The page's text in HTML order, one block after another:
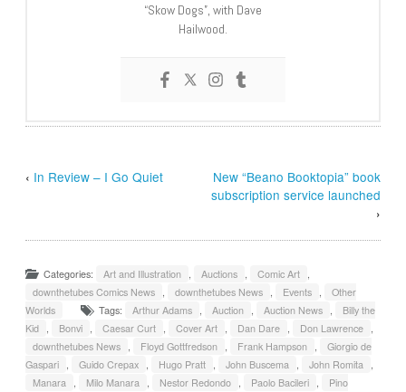
“Skow Dogs”, with Dave
Hailwood.
‹ In Review – I Go Quiet
New “Beano Booktopia” book
subscription service launched
›
Categories: Art and Illustration Auctions Comic Art
downthetubes Comics News
downthetubes News Events
Other
Worlds
Tags: Arthur Adams Auction Auction News
Billy the
Kid
Bonvi Caesar Curt Cover Art Dan Dare Don Lawrence
downthetubes News
Floyd Gottfredson Frank Hampson
Giorgio de
Gaspari
Guido Crepax Hugo Pratt John Buscema John Romita
Manara
Milo Manara Nestor Redondo Paolo Bacileri
Pino